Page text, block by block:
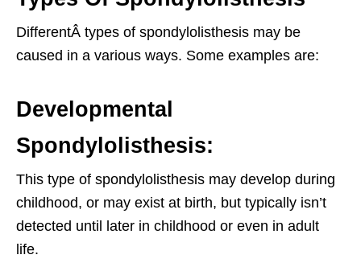
DifferentÂ types of spondylolisthesis may be
caused in a various ways. Some examples are:
Developmental
Spondylolisthesis:
This type of spondylolisthesis may develop during
childhood, or may exist at birth, but typically isn’t
detected until later in childhood or even in adult
life.